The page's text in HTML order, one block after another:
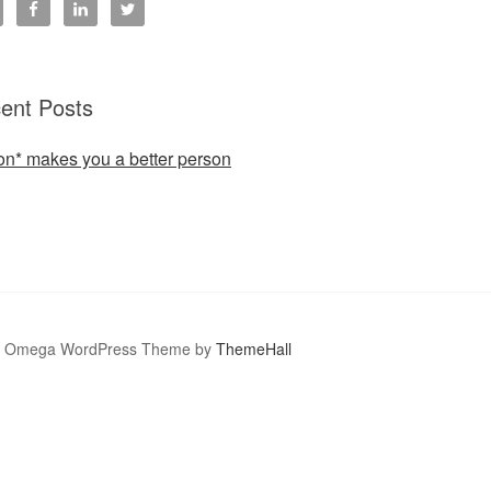
Posts
makes you a better person
Omega WordPress Theme by ThemeHall